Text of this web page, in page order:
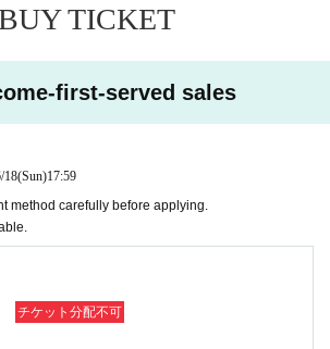
TICKET
first-served sales
18(Sun)17:59
method carefully before applying.
チケット分配不可